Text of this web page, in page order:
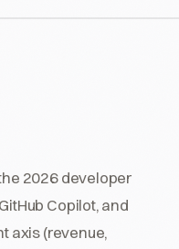
2026 developer
Copilot, and
axis (revenue,